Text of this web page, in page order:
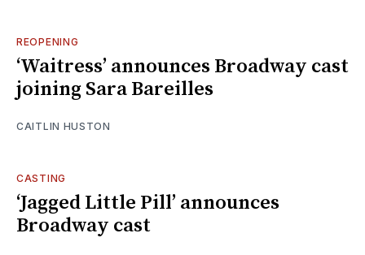
REOPENING
‘Waitress’ announces Broadway cast
joining Sara Bareilles
CAITLIN HUSTON
CASTING
‘Jagged Little Pill’ announces
Broadway cast